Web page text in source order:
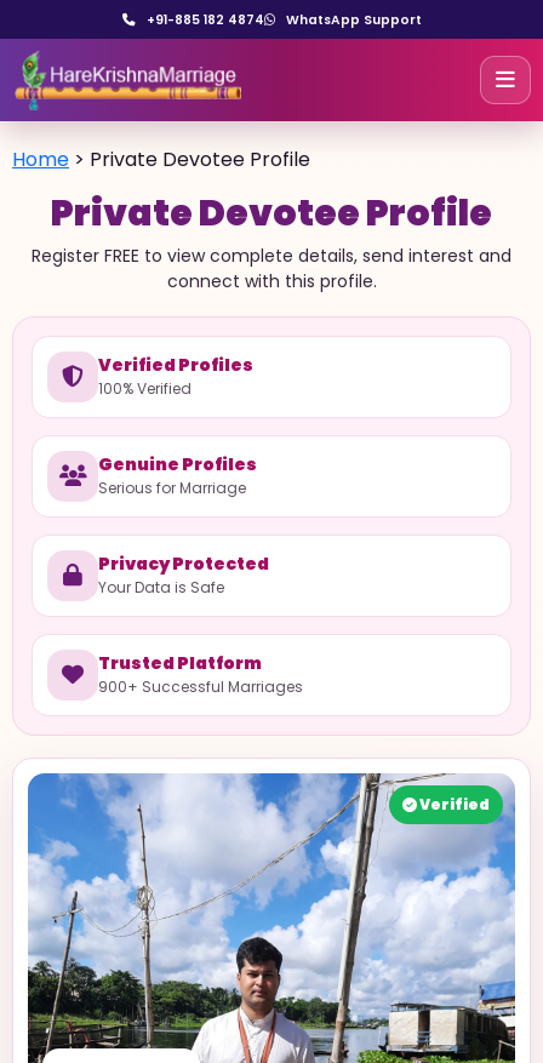
+91-885 182 4874 WhatsApp Support
Home > Private Devotee Profile
Private Devotee Profile
Register FREE to view complete details, send interest and
connect with this profile.
Verified Profiles
100% Verified
Genuine Profiles
Serious for Marriage
Privacy Protected
Your Data is Safe
Trusted Platform
900+ Successful Marriages
Verified